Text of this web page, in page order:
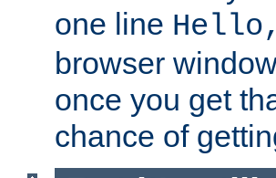
one line
browser
once you get
chance of